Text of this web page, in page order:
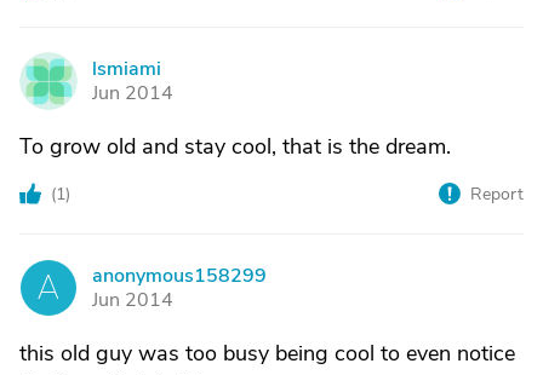
L
lsmiami
Jun 2014
To grow old and stay cool, that is the dream.
(1) Report
A
anonymous158299
Jun 2014
this old guy was too busy being cool to even notice